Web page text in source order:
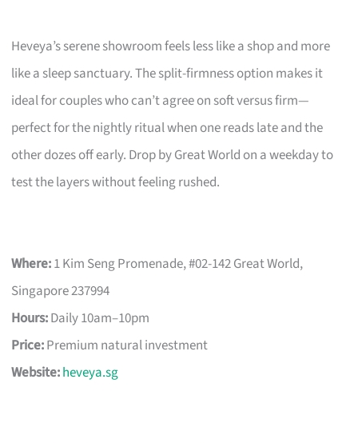
Heveya’s serene showroom feels less like a shop and more
like a sleep sanctuary. The split-firmness option makes it
ideal for couples who can’t agree on soft versus firm—
perfect for the nightly ritual when one reads late and the
other dozes off early. Drop by Great World on a weekday to
test the layers without feeling rushed.
Where:1 Kim Seng Promenade, #02-142 Great World,
Singapore 237994
Hours:Daily 10am–10pm
Price:Premium natural investment
Website:heveya.sg